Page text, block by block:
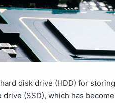
disk drive (HDD) for
(SSD), which has